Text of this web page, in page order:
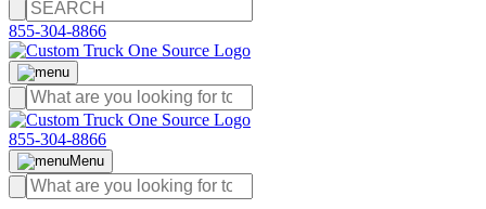
855-304-8866
855-304-8866
Menu